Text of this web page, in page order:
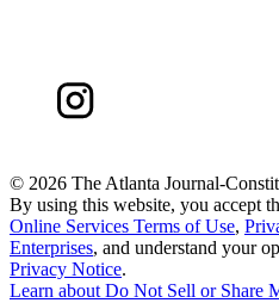
© 2026 The Atlanta Journal-
By using this website, you accept
Online Services Terms of Use,
Enterprises, and understand your
Privacy Notice.
Learn about Do Not Sell or Share